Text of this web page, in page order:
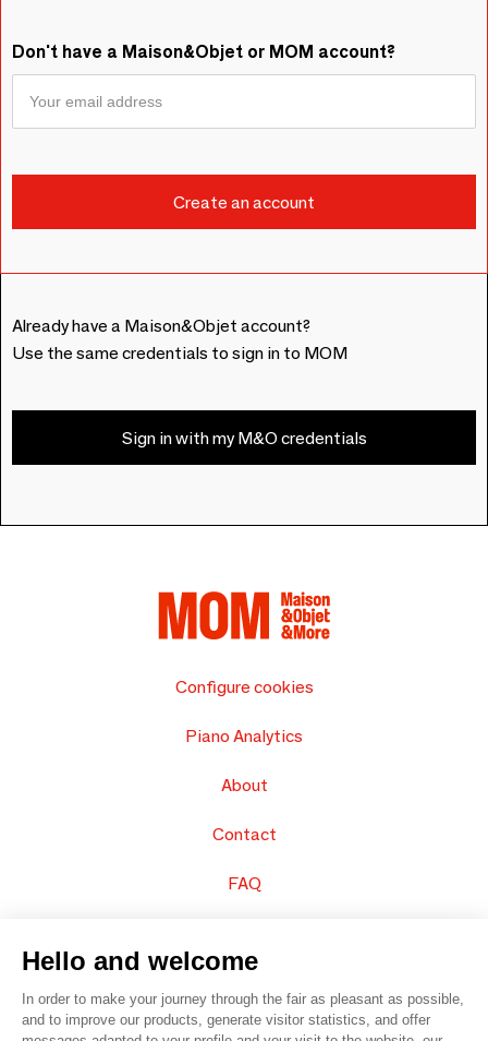
Don't have a Maison&Objet or MOM account?
Already have a Maison&Objet account?
Use the same credentials to sign in to MOM
Sign in with my M&O credentials
Configure cookies
Piano Analytics
About
Contact
FAQ
Hello and welcome
In order to make your journey through the fair as pleasant as possible,
and to improve our products, generate visitor statistics, and offer